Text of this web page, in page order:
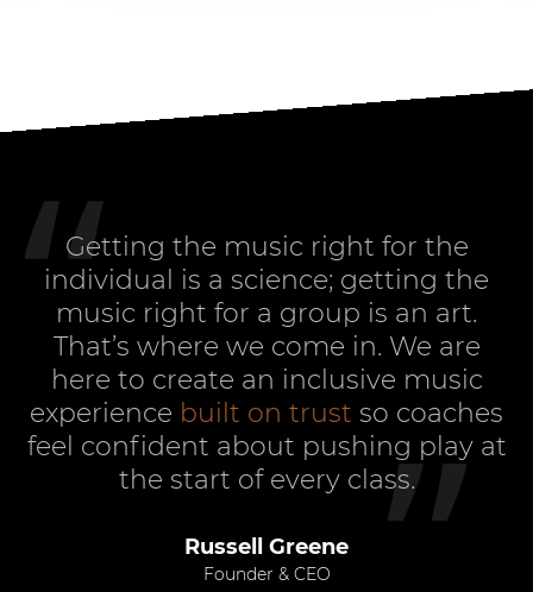
Getting the music right for the
individual is a science; getting the
music right for a group is an art.
That’s where we come in. We are
here to create an inclusive music
experience built on trust so coaches
feel confident about pushing play at
the start of every class.
Russell Greene
Founder & CEO